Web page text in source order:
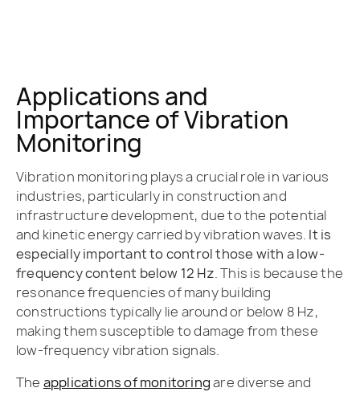
Applications and
Importance of Vibration
Monitoring
Vibration monitoring plays a crucial role in various
industries, particularly in construction and
infrastructure development, due to the potential
and kinetic energy carried by vibration waves. It is
especially important to control those with a low-
frequency content below 12 Hz. This is because the
resonance frequencies of many building
constructions typically lie around or below 8 Hz,
making them susceptible to damage from these
low-frequency vibration signals.
The applications of monitoringare diverse and